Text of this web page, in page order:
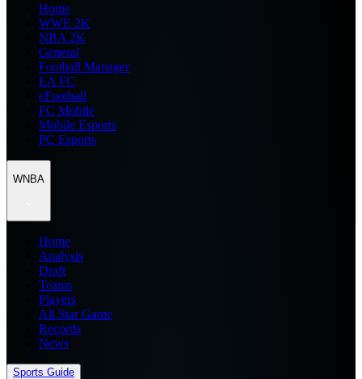
Home
WWE 2K
NBA 2K
General
Football Manager
EA FC
eFootball
FC Mobile
Mobile Esports
PC Esports
WNBA
Home
Analysis
Draft
Teams
Players
All Star Game
Records
News
Sports Guide